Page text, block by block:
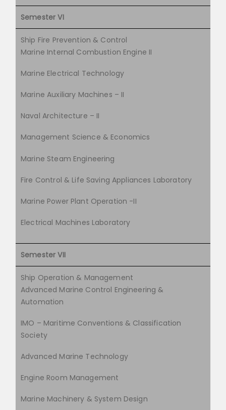
Semester VI
Ship Fire Prevention & Control
Marine Internal Combustion Engine II
Marine Electrical Technology
Marine Auxiliary Machines – II
Naval Architecture – II
Management Science & Economics
Marine Steam Engineering
Fire Control & Life Saving Appliances Laboratory
Marine Power Plant Operation -II
Electrical Machines Laboratory
Semester VII
Ship Operation & Management
Advanced Marine Control Engineering &
Automation
IMO – Maritime Conventions & Classification
Society
Advanced Marine Technology
Engine Room Management
Marine Machinery & System Design